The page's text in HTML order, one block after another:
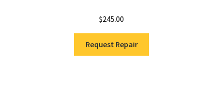
$245.00
Request Repair